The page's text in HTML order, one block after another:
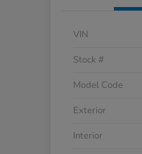
VIN
Stock #
Model Code
Exterior
Interior